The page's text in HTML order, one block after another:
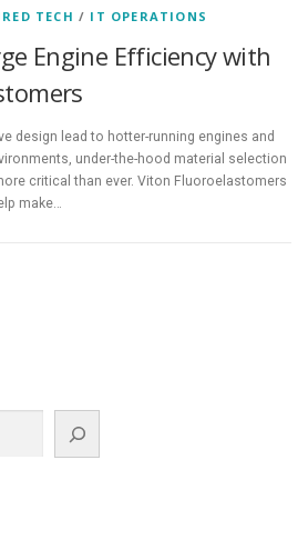
TECH / IT OPERATIONS
Engine Efficiency with
design lead to hotter-running engines and
under-the-hood material selection
critical than ever. Viton Fluoroelastomers
make…